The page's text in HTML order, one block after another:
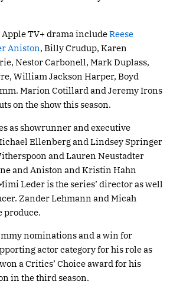
TV+ drama includeReese
Aniston, Billy Crudup, Karen
Nestor Carbonell, Mark Duplass,
William Jackson Harper, Boyd
Marion Cotillard and Jeremy Irons
on the show this season.
as showrunner and executive
Ellenberg and Lindsey Springer
and Lauren Neustadter
and Aniston and Kristin Hahn
Leder is the series’ director as well
Zander Lehmann and Micah
produce.
nominations and a win for
actor category for his role as
a Critics’ Choice award for his
in the third season.